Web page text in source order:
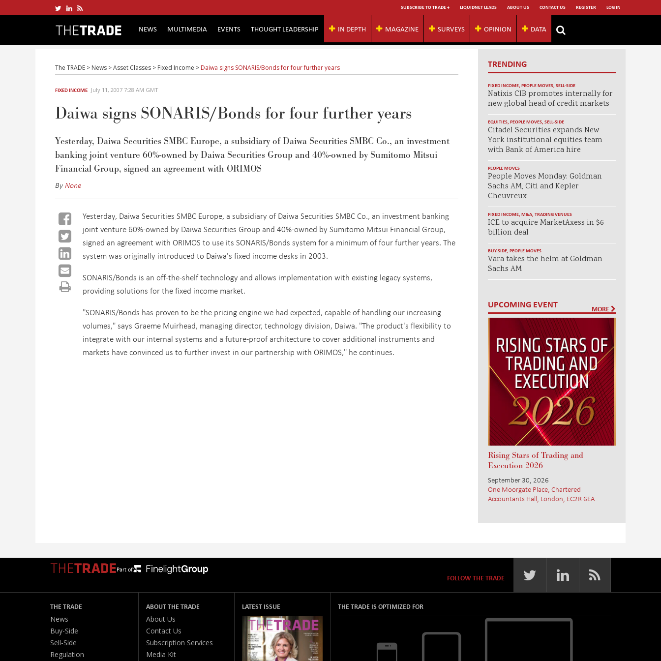
SUBSCRIBE TO TRADE + LIQUIDNET LEADS ABOUT US CONTACT US REGISTER LOG IN
NEWS MULTIMEDIA EVENTS THOUGHT LEADERSHIP IN DEPTH MAGAZINE SURVEYS OPINION DATA
The TRADE > News >Asset Classes > Fixed Income > Daiwa signs SONARIS/Bonds for four further years
FIXED INCOME July 11, 2007 7:28 AM GMT
Daiwa signs SONARIS/Bonds for four further years
Yesterday, Daiwa Securities SMBC Europe, a subsidiary of Daiwa Securities SMBC Co., an investment
banking joint venture 60%-owned by Daiwa Securities Group and 40%-owned by Sumitomo Mitsui
Financial Group, signed an agreement with ORIMOS
ByNone
Yesterday, Daiwa Securities SMBC Europe, a subsidiary of Daiwa Securities SMBC Co., an investment banking
joint venture 60%-owned by Daiwa Securities Group and 40%-owned by Sumitomo Mitsui Financial Group,
signed an agreement with ORIMOS to use its SONARIS/Bonds system for a minimum of four further years. The
system was originally introduced to Daiwa's fixed income desks in 2003.
SONARIS/Bonds is an off-the-shelf technology and allows implementation with existing legacy systems,
providing solutions for the fixed income market.
"SONARIS/Bonds has proven to be the pricing engine we had expected, capable of handling our increasing
volumes," says Graeme Muirhead, managing director, technology division, Daiwa. "The product's flexibility to
integrate with our internal systems and a future-proof architecture to cover additional instruments and
markets have convinced us to further invest in our partnership with ORIMOS," he continues.
TRENDING
FIXED INCOME, PEOPLE MOVES, SELL-SIDE
Natixis CIB promotes internally for
new global head of credit markets
EQUITIES, PEOPLE MOVES, SELL-SIDE
Citadel Securities expands New
York institutional equities team
with Bank of America hire
PEOPLE MOVES
People Moves Monday: Goldman
Sachs AM, Citi and Kepler
Cheuvreux
FIXED INCOME, M&A, TRADING VENUES
ICE to acquire MarketAxess in $6
billion deal
BUY-SIDE, PEOPLE MOVES
Vara takes the helm at Goldman
Sachs AM
UPCOMING EVENT MORE
Rising Stars of Trading and
Execution 2026
September 30, 2026
One Moorgate Place, Chartered
Accountants Hall, London, EC2R 6EA
Part of:
FOLLOW THE TRADE
THE TRADE
News
Buy-Side
Sell-Side
Regulation
ABOUT THE TRADE
About Us
Contact Us
Subscription Services
Media Kit
LATEST ISSUE THE TRADE IS OPTIMIZED FOR